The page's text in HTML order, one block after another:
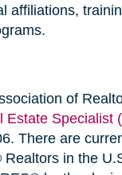
affiliations,
of
Estate Specialist
There are
in the